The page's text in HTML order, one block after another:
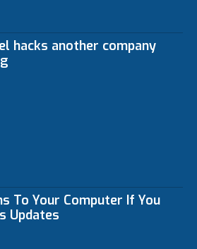
hacks another company
To Your Computer If You
Updates